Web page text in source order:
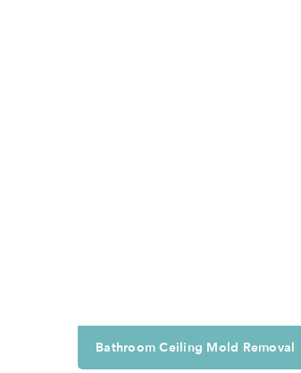
Bathroom Ceiling Mold Removal